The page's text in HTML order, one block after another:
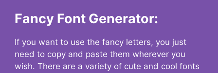
Fancy Font Generator:
If you want to use the fancy letters, you just
need to copy and paste them wherever you
wish. There are a variety of cute and cool fonts